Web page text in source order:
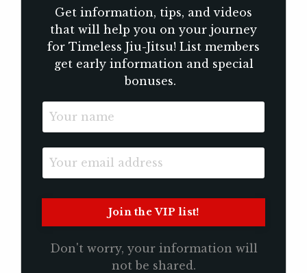
Get information, tips, and videos
that will help you on your journey
for Timeless Jiu-Jitsu! List members
get early information and special
bonuses.
Don't worry, your information will
not be shared.